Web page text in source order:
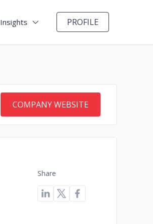
Insights PROFILE
COMPANY WEBSITE
Share